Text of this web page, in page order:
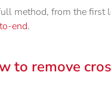
method, from the first
end.
to remove